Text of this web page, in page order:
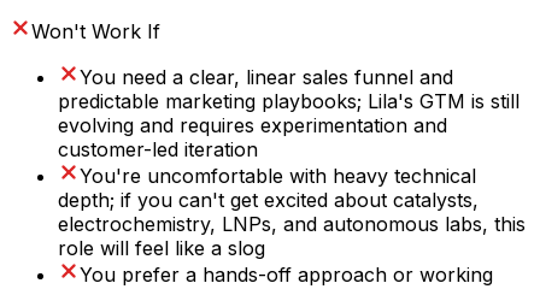
Won't Work If
You need a clear, linear sales funnel and
predictable marketing playbooks; Lila's GTM is still
evolving and requires experimentation and
customer-led iteration
You're uncomfortable with heavy technical
depth; if you can't get excited about catalysts,
electrochemistry, LNPs, and autonomous labs, this
role will feel like a slog
You prefer a hands-off approach or working